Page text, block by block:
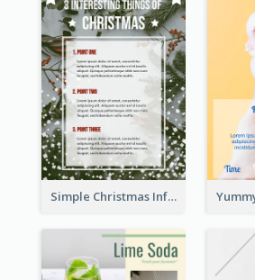
Simple Christmas Informative Poster